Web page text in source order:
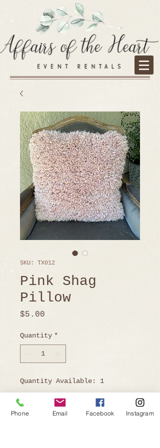
SKU: TX012
Pink Shag
Pillow
$5.00
Quantity *
Quantity Available: 1
Phone Email Facebook Instagram